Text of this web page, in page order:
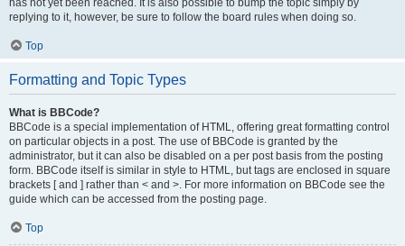
has not yet been reached. It is also possible to bump the topic simply by
replying to it, however, be sure to follow the board rules when doing so.
Top
Formatting and Topic Types
What is BBCode?
BBCode is a special implementation of HTML, offering great formatting control
on particular objects in a post. The use of BBCode is granted by the
administrator, but it can also be disabled on a per post basis from the posting
form. BBCode itself is similar in style to HTML, but tags are enclosed in square
brackets [ and ] rather than < and >. For more information on BBCode see the
guide which can be accessed from the posting page.
Top